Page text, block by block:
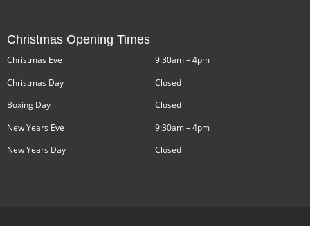
Christmas Opening Times
Christmas Eve
Christmas Day
Boxing Day
New Years Eve
New Years Day
9:30am – 4pm
Closed
Closed
9:30am – 4pm
Closed